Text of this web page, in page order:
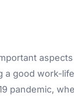
a good work-
pandemic,